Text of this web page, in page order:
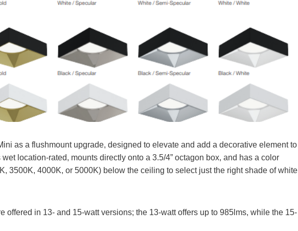
as a flushmount upgrade, designed to elevate and add a decorative element to
location-rated, mounts directly onto a 3.5/4” octagon box, and has a color
3500K, 4000K, or 5000K) below the ceiling to select just the right shade of white
offered in 13- and 15-watt versions; the 13-watt offers up to 985lms, while the 15-